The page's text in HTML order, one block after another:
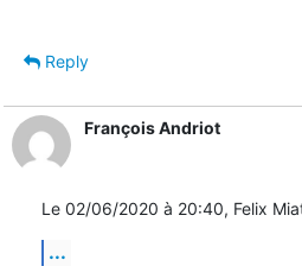
Reply
François Andriot
Le 02/06/2020 à 20:40, Felix
...